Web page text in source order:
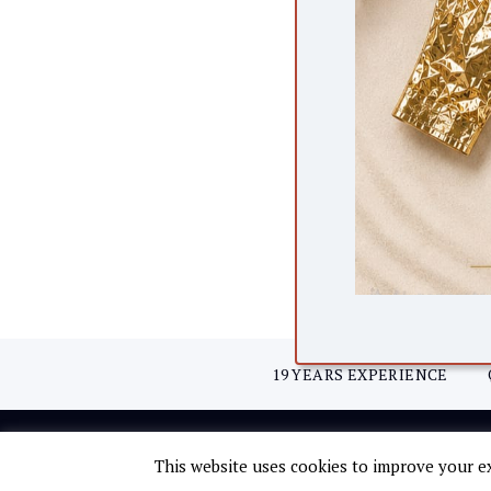
19 YEARS EXPERIENCE
© Copyright 2021 Fifth Avenue.
This website uses cookies to improve your